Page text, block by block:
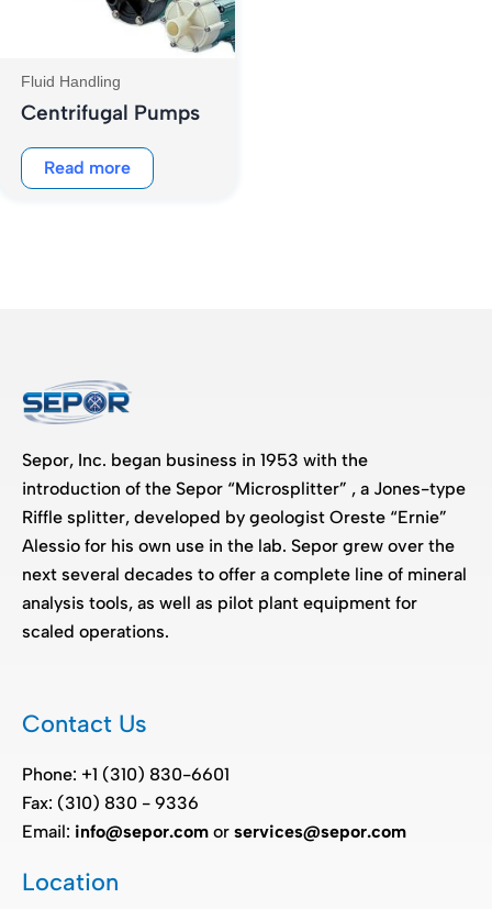
Fluid Handling
Centrifugal Pumps
Read more
Sepor, Inc. began business in 1953 with the
introduction of the Sepor “Microsplitter” , a Jones-type
Riffle splitter, developed by geologist Oreste “Ernie”
Alessio for his own use in the lab. Sepor grew over the
next several decades to offer a complete line of mineral
analysis tools, as well as pilot plant equipment for
scaled operations.
Contact Us
Phone: +1 (310) 830-6601
Fax: (310) 830 - 9336
Email: info@sepor.com or services@sepor.com
Location